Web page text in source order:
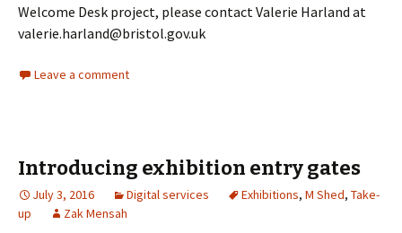
Welcome Desk project, please contact Valerie Harland at
valerie.harland@bristol.gov.uk
Leave a comment
Introducing exhibition entry gates
July 3, 2016 Digital services Exhibitions, M Shed, Take-
up
Zak Mensah